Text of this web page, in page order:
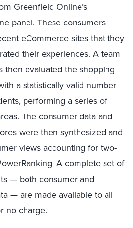
Greenfield Online’s
panel. These consumers
eCommerce sites that they
their experiences. A team
then evaluated the shopping
a statistically valid number
performing a series of
The consumer data and
were then synthesized and
views accounting for two-
A complete set of
— both consumer and
— are made available to all
no charge.